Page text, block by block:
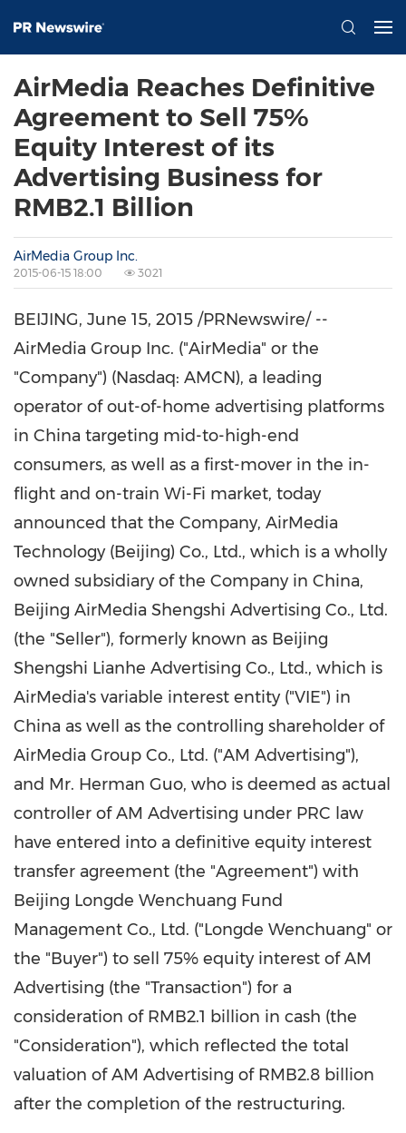
AirMedia Reaches Definitive
Agreement to Sell 75%
Equity Interest of its
Advertising Business for
RMB2.1 Billion
AirMedia Group Inc.
2015-06-15 18:00 3021
BEIJING, June 15, 2015 /PRNewswire/ --
AirMedia Group Inc. ("AirMedia" or the
"Company") (Nasdaq: AMCN), a leading
operator of out-of-home advertising platforms
in China targeting mid-to-high-end
consumers, as well as a first-mover in the in-
flight and on-train Wi-Fi market, today
announced that the Company, AirMedia
Technology (Beijing) Co., Ltd., which is a wholly
owned subsidiary of the Company in China,
Beijing AirMedia Shengshi Advertising Co., Ltd.
(the "Seller"), formerly known as Beijing
Shengshi Lianhe Advertising Co., Ltd., which is
AirMedia's variable interest entity ("VIE") in
China as well as the controlling shareholder of
AirMedia Group Co., Ltd. ("AM Advertising"),
and Mr. Herman Guo, who is deemed as actual
controller of AM Advertising under PRC law
have entered into a definitive equity interest
transfer agreement (the "Agreement") with
Beijing Longde Wenchuang Fund
Management Co., Ltd. ("Longde Wenchuang" or
the "Buyer") to sell 75% equity interest of AM
Advertising (the "Transaction") for a
consideration of RMB2.1 billion in cash (the
"Consideration"), which reflected the total
valuation of AM Advertising of RMB2.8 billion
after the completion of the restructuring.